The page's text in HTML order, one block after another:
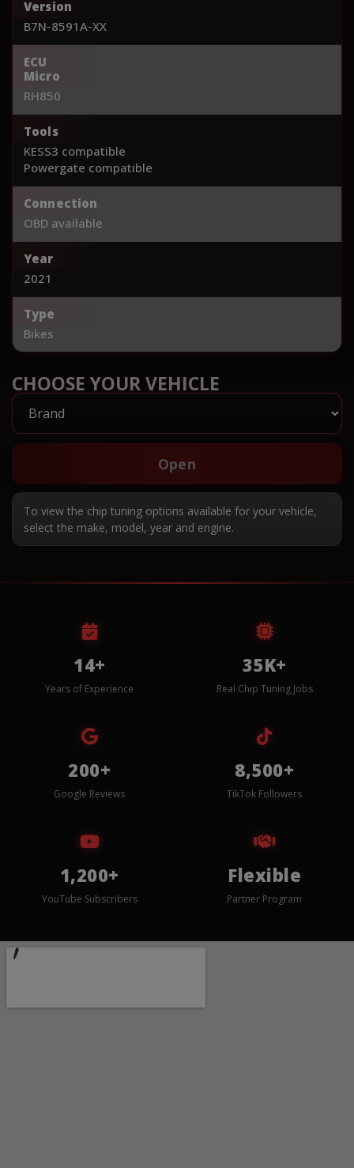
Version
B7N-8591A-XX
ECU
Micro
RH850
Tools
KESS3 compatible
Powergate compatible
Connection
OBD available
Year
2021
Type
Bikes
CHOOSE YOUR VEHICLE
Open
To view the chip tuning options available for your vehicle,
select the make, model, year and engine.
14+
Years of Experience
35K+
Real Chip Tuning Jobs
200+
Google Reviews
8,500+
TikTok Followers
1,200+
YouTube Subscribers
Flexible
Partner Program